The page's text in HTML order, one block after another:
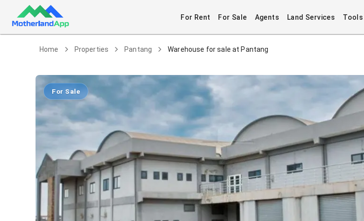
For Rent For Sale Agents Land Services Tools
Home Properties Pantang Warehouse for sale at Pantang
For Sale